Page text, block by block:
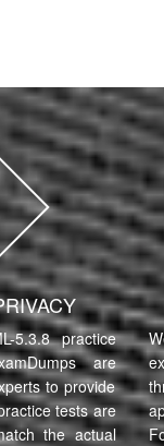
5.3.8 practice
are
to provide
tests are
the actual